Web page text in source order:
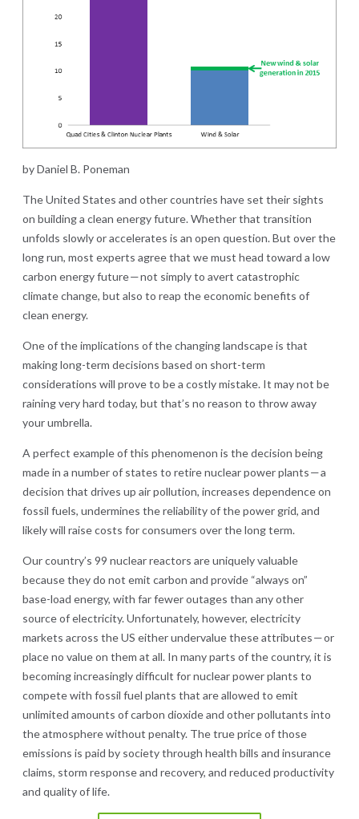
by Daniel B. Poneman
The United States and other countries have set their sights
on building a clean energy future. Whether that transition
unfolds slowly or accelerates is an open question. But over the
long run, most experts agree that we must head toward a low
carbon energy future — not simply to avert catastrophic
climate change, but also to reap the economic benefits of
clean energy.
One of the implications of the changing landscape is that
making long-term decisions based on short-term
considerations will prove to be a costly mistake. It may not be
raining very hard today, but that’s no reason to throw away
your umbrella.
A perfect example of this phenomenon is the decision being
made in a number of states to retire nuclear power plants — a
decision that drives up air pollution, increases dependence on
fossil fuels, undermines the reliability of the power grid, and
likely will raise costs for consumers over the long term.
Our country’s 99 nuclear reactors are uniquely valuable
because they do not emit carbon and provide “always on”
base-load energy, with far fewer outages than any other
source of electricity. Unfortunately, however, electricity
markets across the US either undervalue these attributes — or
place no value on them at all. In many parts of the country, it is
becoming increasingly difficult for nuclear power plants to
compete with fossil fuel plants that are allowed to emit
unlimited amounts of carbon dioxide and other pollutants into
the atmosphere without penalty. The true price of those
emissions is paid by society through health bills and insurance
claims, storm response and recovery, and reduced productivity
and quality of life.